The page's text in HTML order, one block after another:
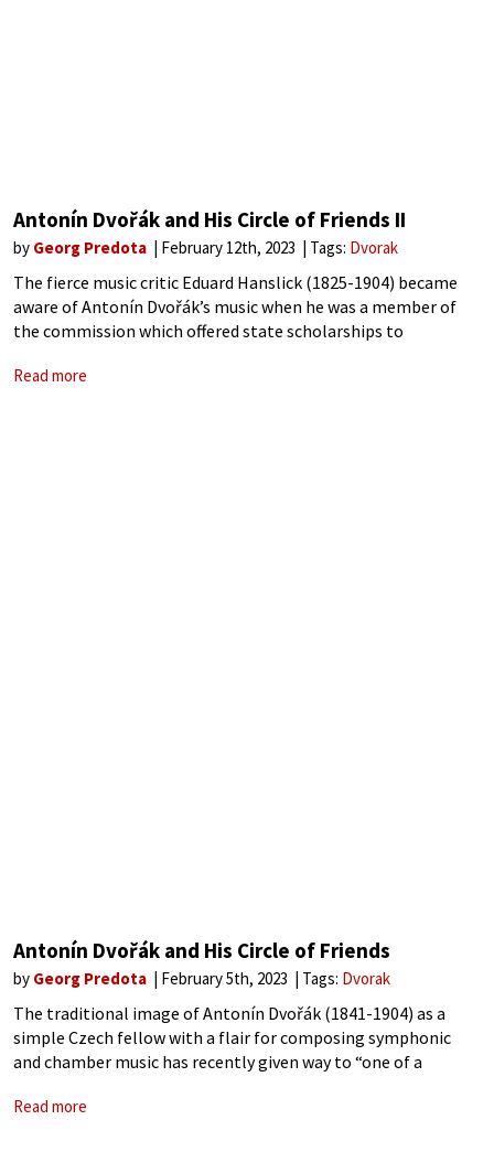
Antonín Dvořák and His Circle of Friends II
by Georg Predota February 12th, 2023 Tags: Dvorak
The fierce music critic Eduard Hanslick (1825-1904) became
aware of Antonín Dvořák’s music when he was a member of
the commission which offered state scholarships to
instrumental in furthering Dvořák’s career by taking
Read more
Antonín Dvořák and His Circle of Friends
by Georg Predota February 5th, 2023 Tags: Dvorak
The traditional image of Antonín Dvořák (1841-1904) as a
simple Czech fellow with a flair for composing symphonic
and chamber music has recently given way to “one of a
secret programs.”
Read more